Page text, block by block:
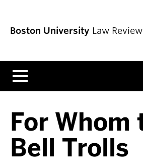
Boston University Law Review
For Whom
Bell Trolls